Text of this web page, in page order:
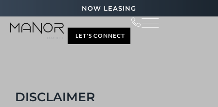
NOW LEASING
LET'S CONNECT
DISCLAIMER